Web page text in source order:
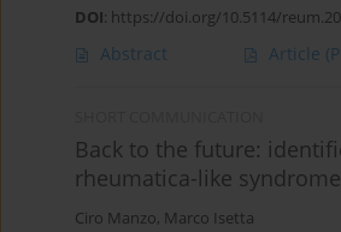
DOI: https://doi.org/10.5114/
Abstract Article
Back to the future:
rheumatica-like
Ciro Manzo, Marco Isetta